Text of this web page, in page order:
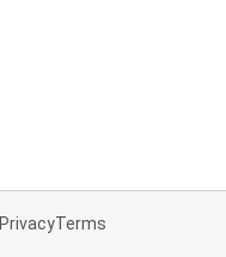
PrivacyTerms